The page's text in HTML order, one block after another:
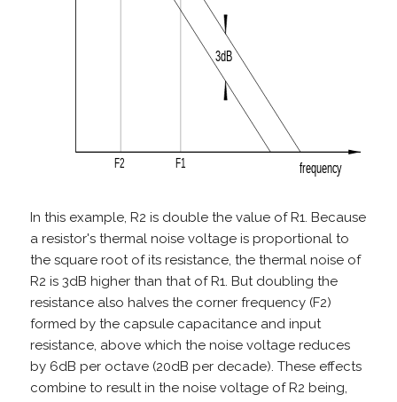
In this example, R2 is double the value of R1. Because
a resistor's thermal noise voltage is proportional to
the square root of its resistance, the thermal noise of
R2 is 3dB higher than that of R1. But doubling the
resistance also halves the corner frequency (F2)
formed by the capsule capacitance and input
resistance, above which the noise voltage reduces
by 6dB per octave (20dB per decade). These effects
combine to result in the noise voltage of R2 being,